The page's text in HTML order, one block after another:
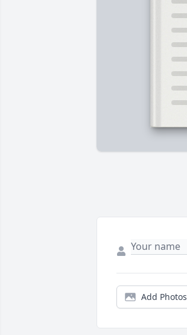
Add Photos